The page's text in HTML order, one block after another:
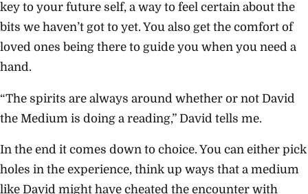
key to your future self, a way to feel certain about the
bits we haven’t got to yet. You also get the comfort of
loved ones being there to guide you when you need a
hand.
“The spirits are always around whether or not David
the Medium is doing a reading,” David tells me.
In the end it comes down to choice. You can either pick
holes in the experience, think up ways that a medium
like David might have cheated the encounter with